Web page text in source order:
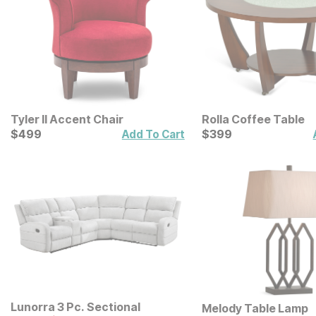
Tyler II Accent Chair
Current Price
$499
$499 Add To Cart
Rolla Coffee Table
Current Price
$399
$399
Lunorra 3 Pc. Sectional
Melody Table Lamp